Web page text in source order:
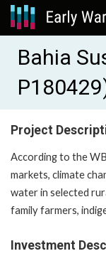
Bahia
Project
According to the
markets, climate
water in selected
family farmers,
Investment